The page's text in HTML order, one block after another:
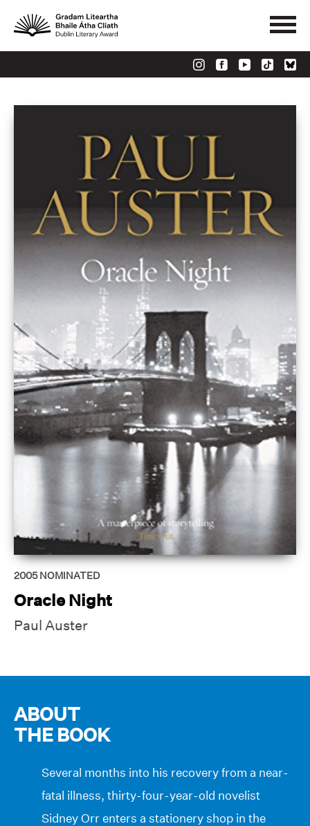
2005 NOMINATED
Oracle Night
Paul Auster
ABOUT
THE BOOK
Several months into his recovery from a near-
fatal illness, thirty-four-year-old novelist
Sidney Orr enters a stationery shop in the